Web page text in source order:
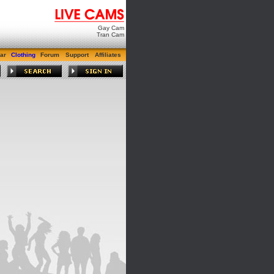
Gay Cam
Tran Cam
Clothing Forum Support Affiliates